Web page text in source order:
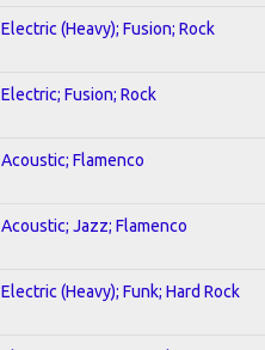
Electric (Heavy); Fusion; Rock
Electric; Fusion; Rock
Acoustic; Flamenco
Acoustic; Jazz; Flamenco
Electric (Heavy); Funk; Hard Rock